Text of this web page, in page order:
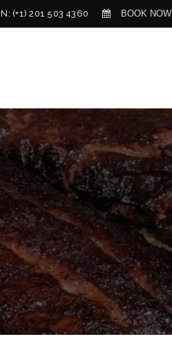
(+1) 201 503 4360 BOOK NOW